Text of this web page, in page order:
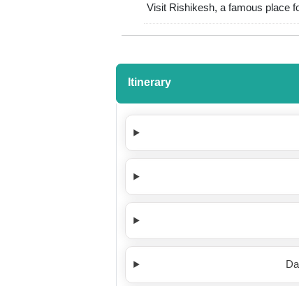
Visit Rishikesh, a famous place
Itinerary